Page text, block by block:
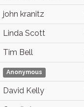
john kranitz
Linda Scott
Tim Bell
Anonymous
David Kelly